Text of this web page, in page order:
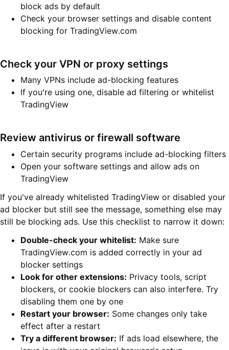
block ads by default
Check your browser settings and disable content
blocking for TradingView.com
Check your VPN or proxy settings
Many VPNs include ad-blocking features
If you're using one, disable ad filtering or whitelist
TradingView
Review antivirus or firewall software
Certain security programs include ad-blocking filters
Open your software settings and allow ads on
TradingView
If you've already whitelisted TradingView or disabled your
ad blocker but still see the message, something else may
still be blocking ads. Use this checklist to narrow it down:
Double-check your whitelist: Make sure
TradingView.com is added correctly in your ad
blocker settings
Look for other extensions: Privacy tools, script
blockers, or cookie blockers can also interfere. Try
disabling them one by one
Restart your browser: Some changes only take
effect after a restart
Try a different browser: If ads load elsewhere, the